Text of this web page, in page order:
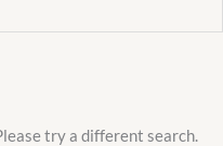
try a different search.